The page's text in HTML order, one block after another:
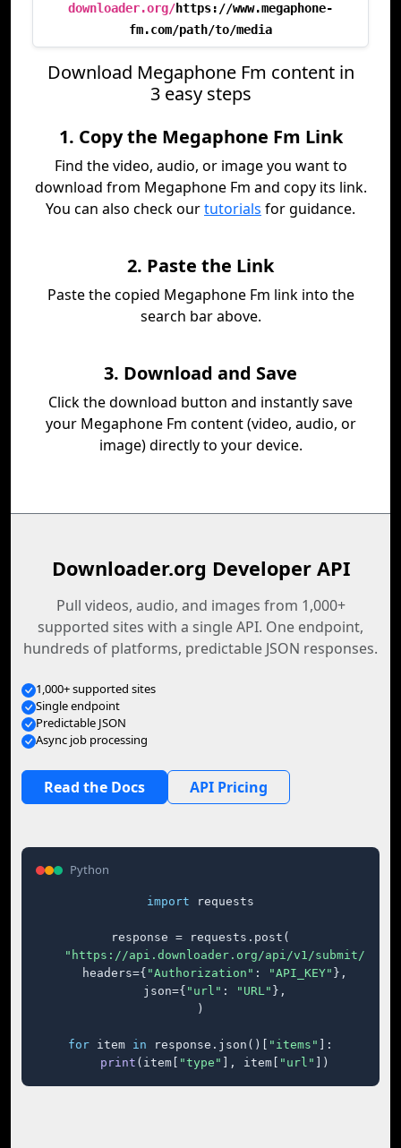
downloader.org/https://www.megaphone-
fm.com/path/to/media
Download Megaphone Fm content in
3 easy steps
1. Copy the Megaphone Fm Link
Find the video, audio, or image you want to
download from Megaphone Fm and copy its link.
You can also check ourtutorials for guidance.
2. Paste the Link
Paste the copied Megaphone Fm link into the
search bar above.
3. Download and Save
Click the download button and instantly save
your Megaphone Fm content (video, audio, or
image) directly to your device.
Downloader.org Developer API
Pull videos, audio, and images from 1,000+
supported sites with a single API. One endpoint,
hundreds of platforms, predictable JSON responses.
1,000+ supported sites
Single endpoint
Predictable JSON
Async job processing
Read the Docs API Pricing
Python
import requests
response = requests.post(
"https://api.downloader.org/api/v1/submit/"
    headers={
"Authorization" : "API_KEY" },
    json={
"url" : "URL" },
)
for item in response.json()[ "items"
]:
print (item[ "type" ], item[ "url" ])